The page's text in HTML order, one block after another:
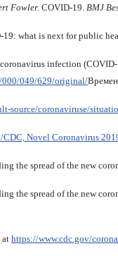
Fowler. COVID-19. BMJ
19: what is next for public
infection
000/049/629/original/
source/coronaviruse/
CDC, Novel Coronavirus
the spread of the new
the spread of the new
at https://www.cdc.gov/